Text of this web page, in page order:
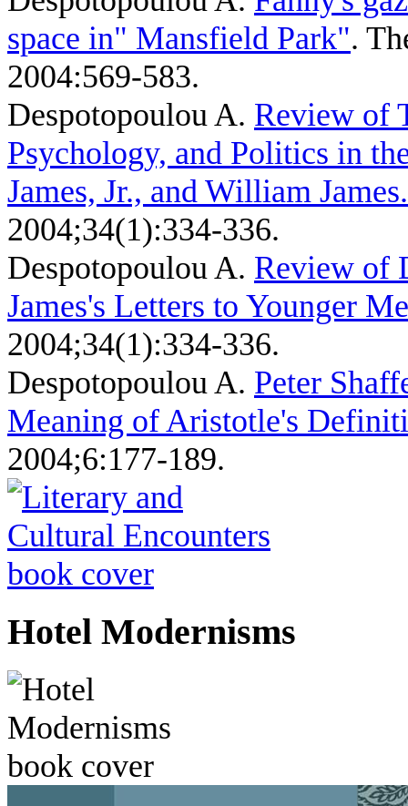
space in" Mansfield Park".
2004:569-583.
Despotopoulou A. Review of
Psychology, and Politics in
James, Jr., and William James.
2004;34(1):334-336.
Despotopoulou A. Review of
James's Letters to Younger
2004;34(1):334-336.
Despotopoulou A. Peter
Meaning of Aristotle's
2004;6:177-189.
Hotel Modernisms